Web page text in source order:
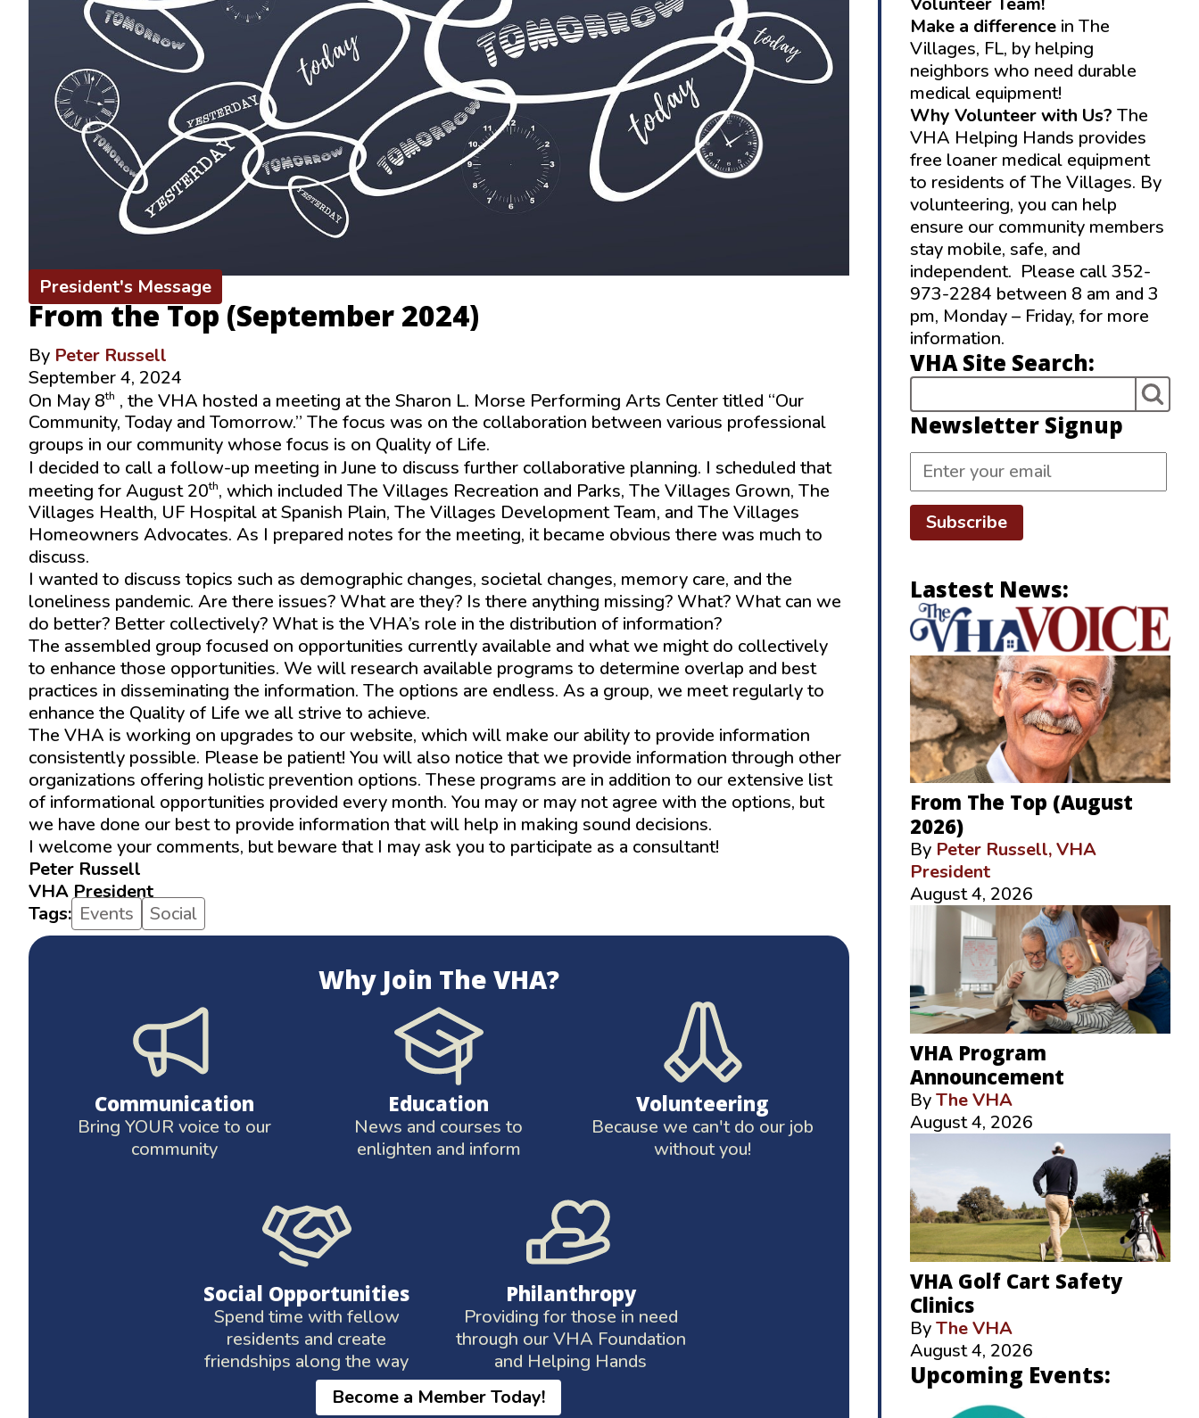
President's Message
From the Top (September 2024)
By Peter Russell
September 4, 2024
On May 8th , the VHA hosted a meeting at the Sharon L. Morse Performing Arts Center titled “Our
Community, Today and Tomorrow.” The focus was on the collaboration between various professional
groups in our community whose focus is on Quality of Life.
I decided to call a follow-up meeting in June to discuss further collaborative planning. I scheduled that
meeting for August 20th, which included The Villages Recreation and Parks, The Villages Grown, The
Villages Health, UF Hospital at Spanish Plain, The Villages Development Team, and The Villages
Homeowners Advocates. As I prepared notes for the meeting, it became obvious there was much to
discuss.
I wanted to discuss topics such as demographic changes, societal changes, memory care, and the
loneliness pandemic. Are there issues? What are they? Is there anything missing? What? What can we
do better? Better collectively? What is the VHA’s role in the distribution of information?
The assembled group focused on opportunities currently available and what we might do collectively
to enhance those opportunities. We will research available programs to determine overlap and best
practices in disseminating the information. The options are endless. As a group, we meet regularly to
enhance the Quality of Life we all strive to achieve.
The VHA is working on upgrades to our website, which will make our ability to provide information
consistently possible. Please be patient! You will also notice that we provide information through other
organizations offering holistic prevention options. These programs are in addition to our extensive list
of informational opportunities provided every month. You may or may not agree with the options, but
we have done our best to provide information that will help in making sound decisions.
I welcome your comments, but beware that I may ask you to participate as a consultant!
Peter Russell
VHA President
Tags: Events Social
Why Join The VHA?
Communication
Bring YOUR voice to our
community
Education
News and courses to
enlighten and inform
Volunteering
Because we can't do our job
without you!
Social Opportunities
Spend time with fellow
residents and create
friendships along the way
Philanthropy
Providing for those in need
through our VHA Foundation
and Helping Hands
Become a Member Today!
Make a differencein The
Villages, FL, by helping
neighbors who need durable
medical equipment!
Why Volunteer with Us? The
VHA Helping Hands provides
free loaner medical equipment
to residents of The Villages. By
volunteering, you can help
ensure our community members
stay mobile, safe, and
independent. Please call 352-
973-2284 between 8 am and 3
pm, Monday – Friday, for more
information.
VHA Site Search:
Newsletter Signup
Subscribe
Lastest News:
From The Top (August
2026)
By Peter Russell, VHA
President
August 4, 2026
VHA Program
Announcement
ByThe VHA
August 4, 2026
VHA Golf Cart Safety
Clinics
ByThe VHA
August 4, 2026
Upcoming Events: